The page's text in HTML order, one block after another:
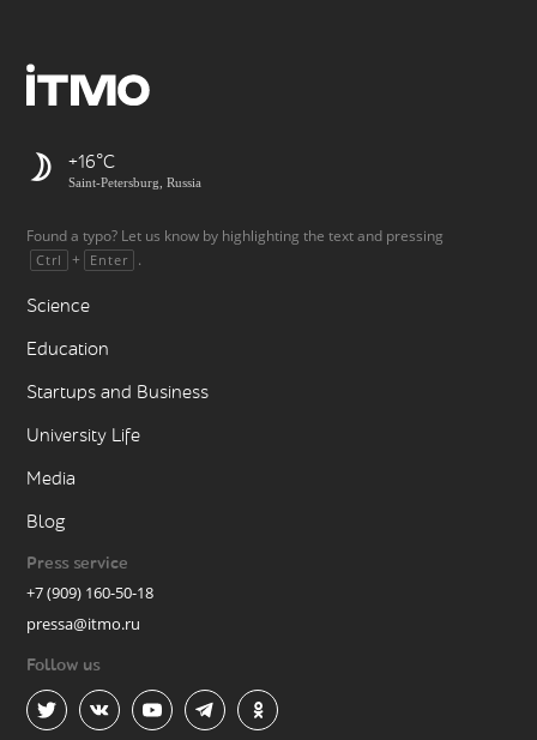
+16
Saint-Petersburg, Russia
Found a typo? Let us know by highlighting the text and pressing
Ctrl + Enter .
Science
Education
Startups and Business
University Life
Media
Blog
Press service
+7 (909) 160-50-18
pressa@itmo.ru
Follow us